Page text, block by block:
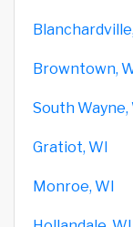
Browntown,
South Wayne,
Gratiot, WI
Monroe, WI